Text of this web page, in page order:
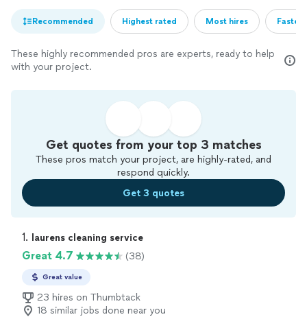
Recommended Highest rated Most hires
These highly recommended pros are experts, ready to help
with your project.
Get quotes from your top 3 matches
These pros match your project, are highly-rated, and
respond quickly.
Get 3 quotes
1. laurens cleaning service
Great 4.7 (38)
Great value
23 hires on Thumbtack
18 similar jobs done near you